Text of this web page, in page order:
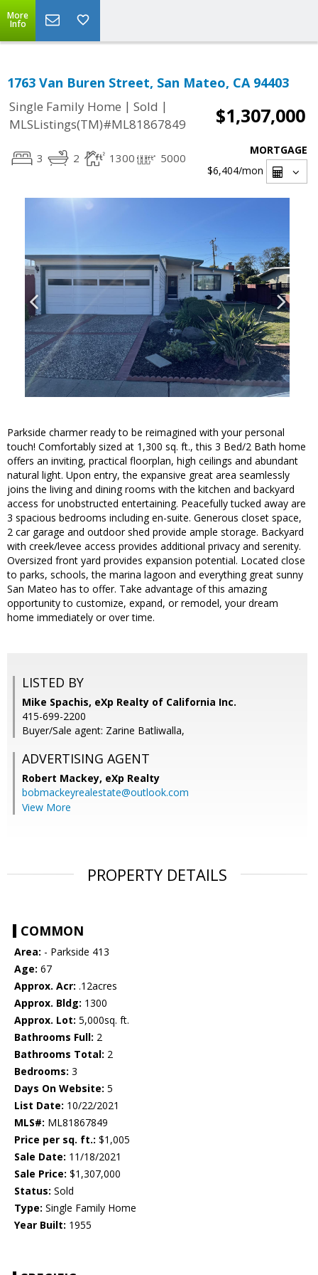
More
Info
1763 Van Buren Street, San Mateo, CA 94403
Single Family Home | Sold |
MLSListings(TM)#ML81867849
$1,307,000
3 2 1300 5000
MORTGAGE
$6,404/mon
Parkside charmer ready to be reimagined with your personal
touch! Comfortably sized at 1,300 sq. ft., this 3 Bed/2 Bath home
offers an inviting, practical floorplan, high ceilings and abundant
natural light. Upon entry, the expansive great area seamlessly
joins the living and dining rooms with the kitchen and backyard
access for unobstructed entertaining. Peacefully tucked away are
3 spacious bedrooms including en-suite. Generous closet space,
2 car garage and outdoor shed provide ample storage. Backyard
with creek/levee access provides additional privacy and serenity.
Oversized front yard provides expansion potential. Located close
to parks, schools, the marina lagoon and everything great sunny
San Mateo has to offer. Take advantage of this amazing
opportunity to customize, expand, or remodel, your dream
home immediately or over time.
LISTED BY
Mike Spachis, eXp Realty of California Inc.
415-699-2200
Buyer/Sale agent: Zarine Batliwalla,
ADVERTISING AGENT
Robert Mackey, eXp Realty
bobmackeyrealestate@outlook.com
View More
PROPERTY DETAILS
COMMON
Area: - Parkside 413
Age: 67
Approx. Acr: .12acres
Approx. Bldg: 1300
Approx. Lot: 5,000sq. ft.
Bathrooms Full: 2
Bathrooms Total: 2
Bedrooms: 3
Days On Website: 5
List Date: 10/22/2021
MLS#: ML81867849
Price per sq. ft.: $1,005
Sale Date: 11/18/2021
Sale Price: $1,307,000
Status: Sold
Type: Single Family Home
Year Built: 1955